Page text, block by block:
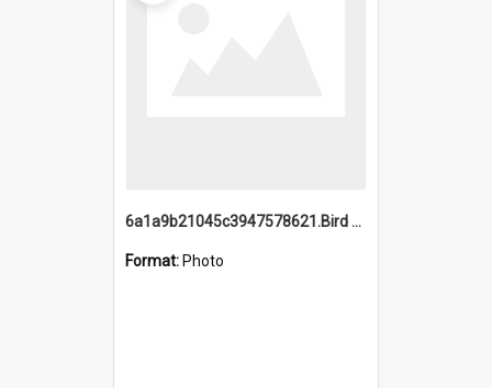
6a1a9b21045c3947578621.Bird Midnight Pano.jpg
Format: Photo